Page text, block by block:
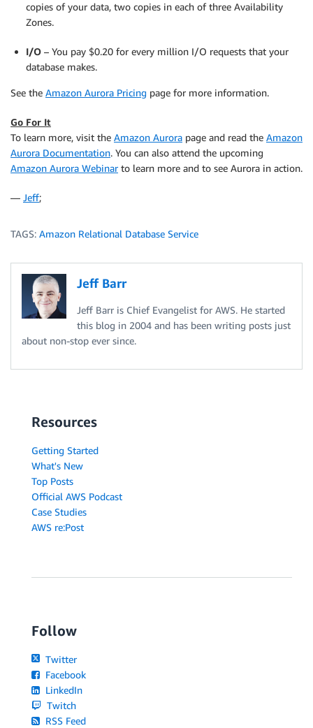
copies of your data, two copies in each of three Availability
Zones.
I/O – You pay $0.20 for every million I/O requests that your
database makes.
See the Amazon Aurora Pricing page for more information.
Go For It
To learn more, visit the Amazon Aurora page and read the Amazon
Aurora Documentation. You can also attend the upcoming
Amazon Aurora Webinarto learn more and to see Aurora in action.
— Jeff;
TAGS: Amazon Relational Database Service
Jeff Barr
Jeff Barr is Chief Evangelist for AWS. He started
this blog in 2004 and has been writing posts just
about non-stop ever since.
Resources
Getting Started
What's New
Top Posts
Official AWS Podcast
Case Studies
AWS re:Post
Follow
Twitter
Facebook
LinkedIn
Twitch
RSS Feed